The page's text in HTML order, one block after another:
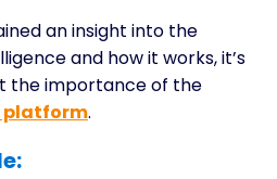
an insight into the
and how it works, it’s
the importance of the
platform.